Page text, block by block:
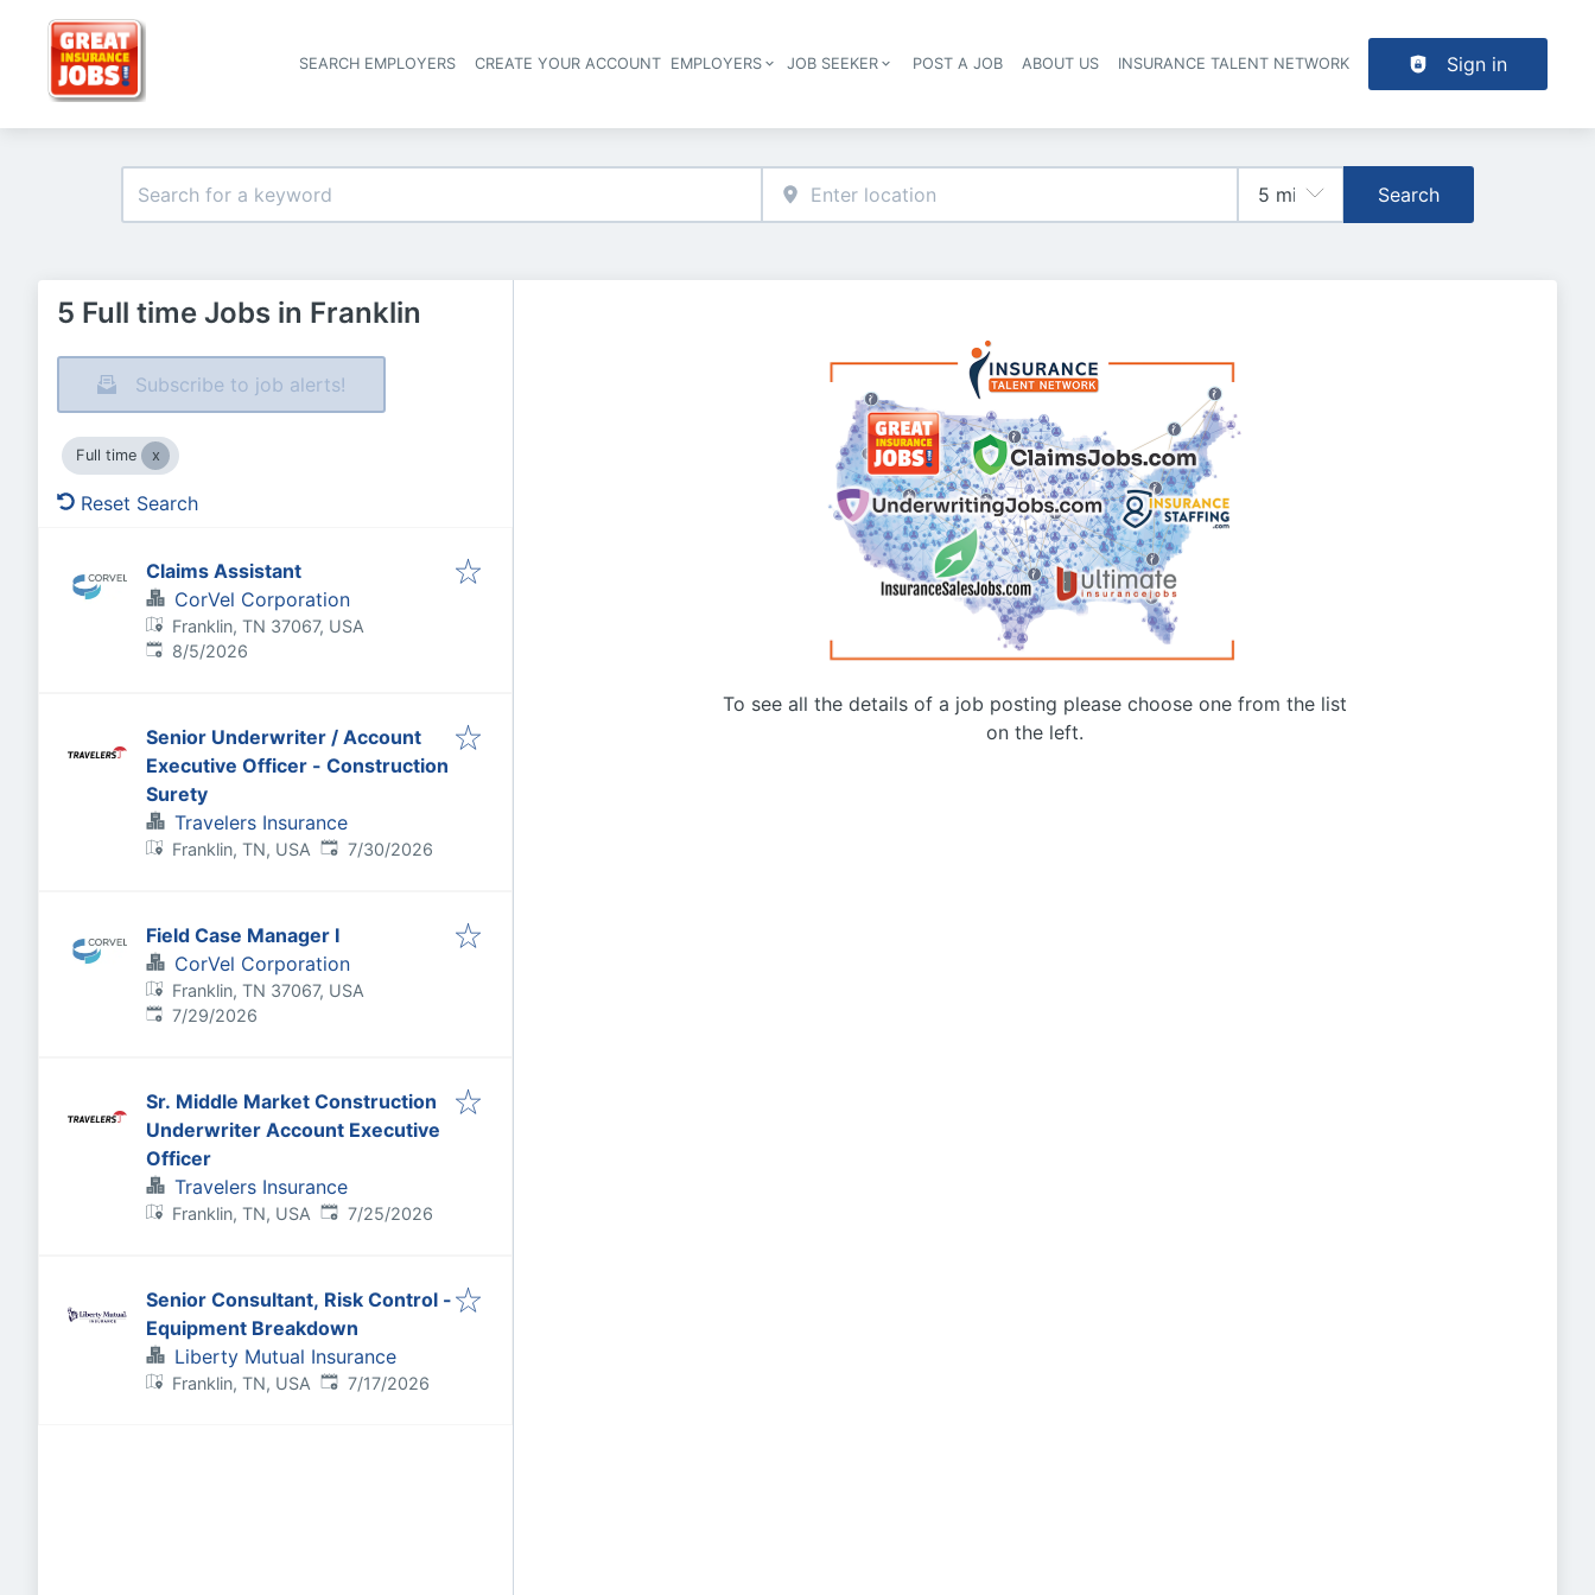
Header navigation
SEARCH EMPLOYERS CREATE YOUR ACCOUNT EMPLOYERS JOB SEEKER POST A JOB ABOUT US INSURANCE TALENT NETWORK Sign in
Search
5 Full time Jobs in Franklin
Subscribe to job alerts!
Full time
Reset Search
Claims Assistant
CorVel Corporation
Franklin, TN 37067, USA
Published:
8/5/2026
Senior Underwriter / Account
Executive Officer - Construction
Surety
Travelers Insurance
Franklin, TN, USA Published:
7/30/2026
Field Case Manager I
CorVel Corporation
Franklin, TN 37067, USA
Published:
7/29/2026
Sr. Middle Market Construction
Underwriter Account Executive
Officer
Travelers Insurance
Franklin, TN, USA Published:
7/25/2026
Senior Consultant, Risk Control -
Equipment Breakdown
Liberty Mutual Insurance
Franklin, TN, USA Published:
7/17/2026
To see all the details of a job posting please choose one from the list
on the left.